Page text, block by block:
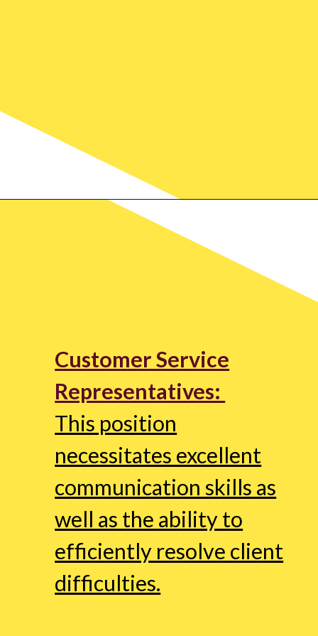
Customer Service
Representatives:
This position
necessitates excellent
communication skills as
well as the ability to
efficiently resolve client
difficulties.